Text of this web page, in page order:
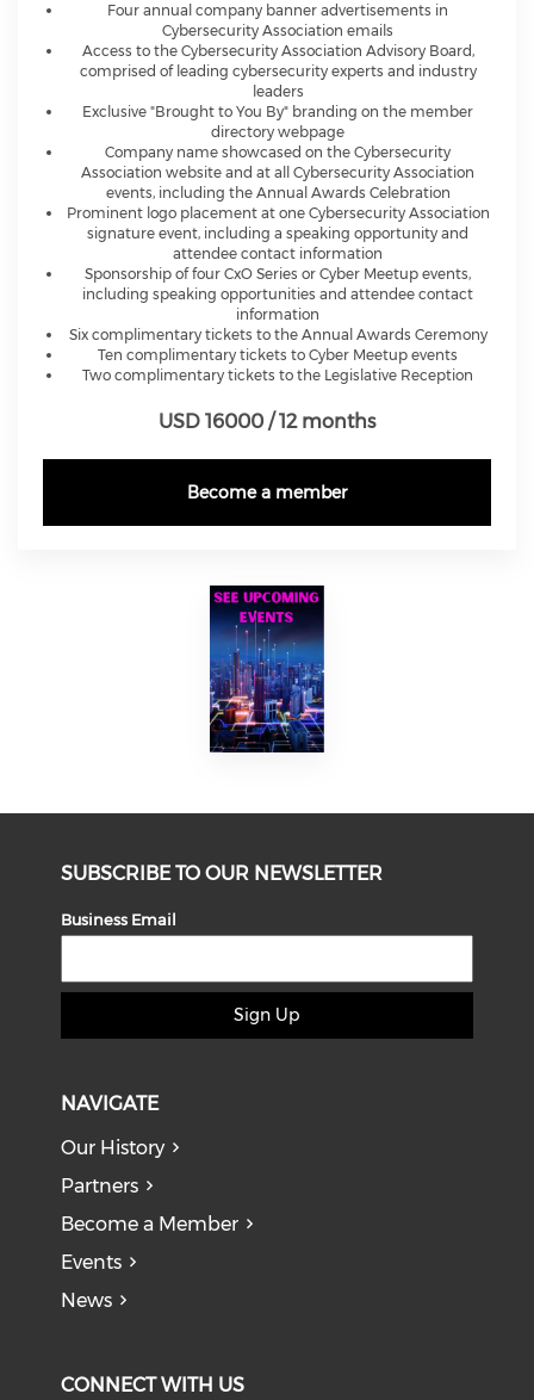
Four annual company banner advertisements in
Cybersecurity Association emails
Access to the Cybersecurity Association Advisory Board,
comprised of leading cybersecurity experts and industry
leaders
Exclusive "Brought to You By" branding on the member
directory webpage
Company name showcased on the Cybersecurity
Association website and at all Cybersecurity Association
events, including the Annual Awards Celebration
Prominent logo placement at one Cybersecurity Association
signature event, including a speaking opportunity and
attendee contact information
Sponsorship of four CxO Series or Cyber Meetup events,
including speaking opportunities and attendee contact
information
Six complimentary tickets to the Annual Awards Ceremony
Ten complimentary tickets to Cyber Meetup events
Two complimentary tickets to the Legislative Reception
USD 16000 / 12 months
Become a member
SUBSCRIBE TO OUR NEWSLETTER
Business Email
Sign Up
NAVIGATE
Our History
Partners
Become a Member
Events
News
CONNECT WITH US